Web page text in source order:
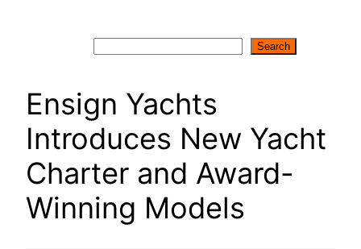
Search
Ensign Yachts
Introduces New Yacht
Charter and Award-
Winning Models